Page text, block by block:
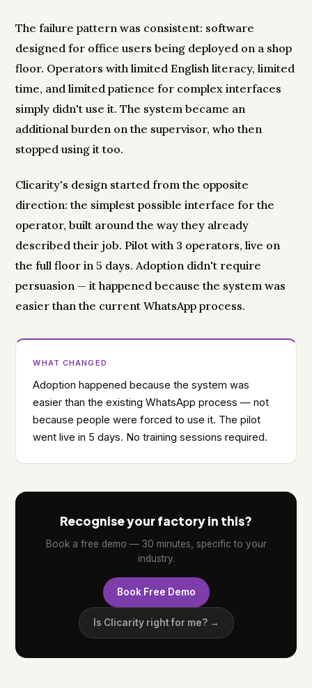
The failure pattern was consistent: software
designed for office users being deployed on a shop
floor. Operators with limited English literacy, limited
time, and limited patience for complex interfaces
simply didn't use it. The system became an
additional burden on the supervisor, who then
stopped using it too.
Clicarity's design started from the opposite
direction: the simplest possible interface for the
operator, built around the way they already
described their job. Pilot with 3 operators, live on
the full floor in 5 days. Adoption didn't require
persuasion — it happened because the system was
easier than the current WhatsApp process.
WHAT CHANGED
Adoption happened because the system was
easier than the existing WhatsApp process — not
because people were forced to use it. The pilot
went live in 5 days. No training sessions required.
Recognise your factory in this?
Book a free demo — 30 minutes, specific to your
industry.
Book Free Demo
Is Clicarity right for me? →